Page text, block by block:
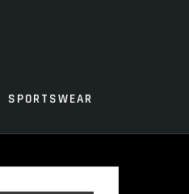
SPORTSWEAR